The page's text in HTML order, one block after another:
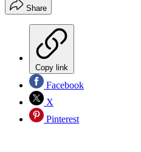
Share
Copy link
Facebook
X
Pinterest